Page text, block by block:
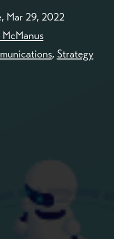
Mar 29, 2022
, Strategy